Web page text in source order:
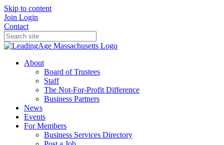
Skip to content
Join Login
Contact
About
Board of Trustees
Staff
The Not-For-Profit Difference
Business Partners
News
Events
For Members
Business Services Directory